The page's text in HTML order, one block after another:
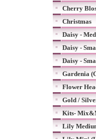
Cherry
Christmas
Daisy -
Daisy -
Daisy -
Gardenia
Flower
Gold /
Kits-
Lily